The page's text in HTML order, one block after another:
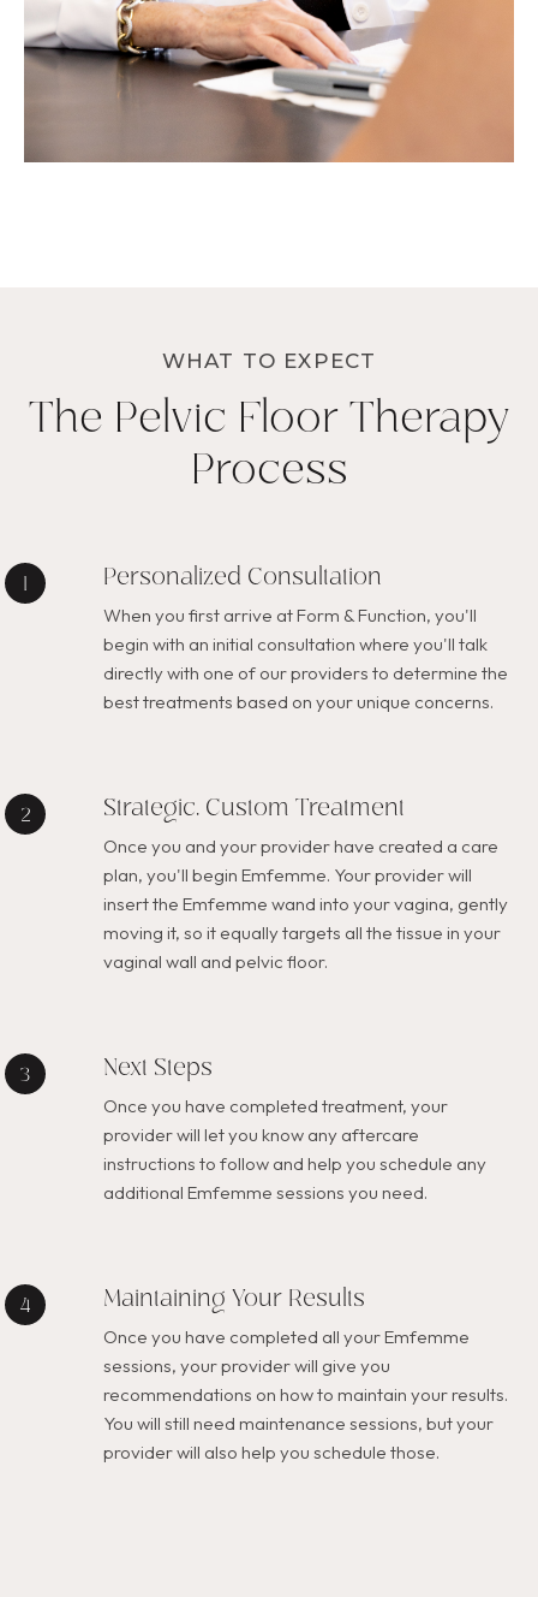
WHAT TO EXPECT
The Pelvic Floor Therapy
Process
Personalized Consultation
When you first arrive at Form & Function, you'll
begin with an initial consultation where you'll talk
directly with one of our providers to determine the
best treatments based on your unique concerns.
Strategic, Custom Treatment
Once you and your provider have created a care
plan, you'll begin Emfemme. Your provider will
insert the Emfemme wand into your vagina, gently
moving it, so it equally targets all the tissue in your
vaginal wall and pelvic floor.
Next Steps
Once you have completed treatment, your
provider will let you know any aftercare
instructions to follow and help you schedule any
additional Emfemme sessions you need.
Maintaining Your Results
Once you have completed all your Emfemme
sessions, your provider will give you
recommendations on how to maintain your results.
You will still need maintenance sessions, but your
provider will also help you schedule those.